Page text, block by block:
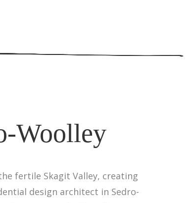
Woolley
fertile Skagit Valley, creating
design architect in Sedro-